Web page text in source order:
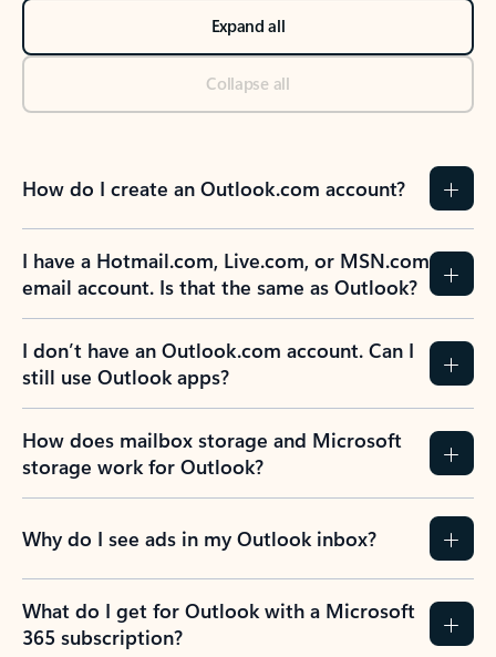
Expand all
Collapse all
How do I create an Outlook.com account?
I have a Hotmail.com, Live.com, or MSN.com
email account. Is that the same as Outlook?
I don’t have an Outlook.com account. Can I
still use Outlook apps?
How does mailbox storage and Microsoft
storage work for Outlook?
Why do I see ads in my Outlook inbox?
What do I get for Outlook with a Microsoft
365 subscription?